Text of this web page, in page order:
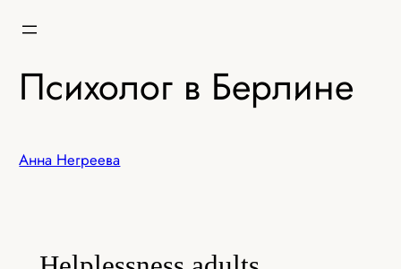
Психолог в Берлине
Анна Негреева